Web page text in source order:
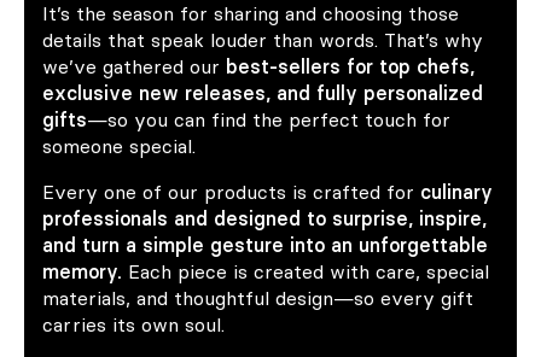
It’s the season for sharing and choosing those
details that speak louder than words. That’s why
we’ve gathered our best-sellers for top chefs,
exclusive new releases, and fully personalized
gifts—so you can find the perfect touch for
someone special.
Every one of our products is crafted for culinary
professionals and designed to surprise, inspire,
and turn a simple gesture into an unforgettable
memory. Each piece is created with care, special
materials, and thoughtful design—so every gift
carries its own soul.